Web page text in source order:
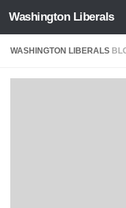
Skip to content
Washington Liberals
WASHINGTON LIBERALS